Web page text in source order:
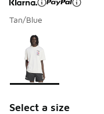
Tan/Blue
Page 1 of 1 displaying
Please select a style
Select a size